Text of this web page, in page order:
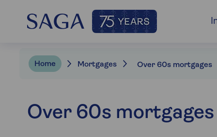
Home Mortgages Over 60s mortgages
Over 60s mortgages